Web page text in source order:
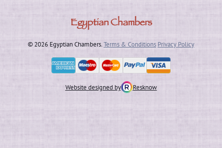
Egyptian Chambers
© 2026 Egyptian Chambers.Terms & Conditions Privacy Policy
Website designed by Resknow